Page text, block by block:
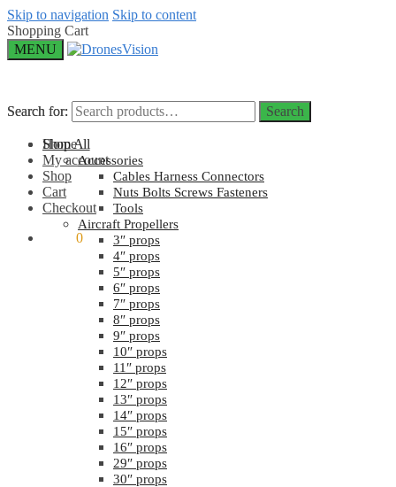
Skip to navigation Skip to content
Shopping Cart
MENU
Search for: Search
Home
My account
Shop
Cart
Checkout
0
Search for: Search
Shop All
Accessories
Cables Harness Connectors
Nuts Bolts Screws Fasteners
Tools
Aircraft Propellers
3″ props
4″ props
5″ props
6″ props
7″ props
8″ props
9″ props
10″ props
11″ props
12″ props
13″ props
14″ props
15″ props
16″ props
29″ props
30″ props